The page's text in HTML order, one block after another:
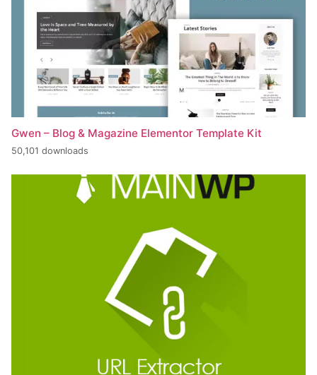
Gwen – Blog & Magazine Elementor Template Kit
50,101 downloads